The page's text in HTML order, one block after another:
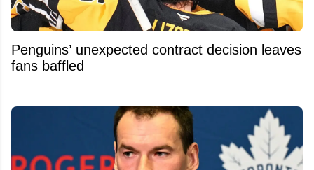
Penguins’ unexpected contract decision leaves
fans baffled